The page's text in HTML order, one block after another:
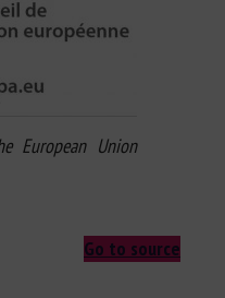
European Union
Go to source